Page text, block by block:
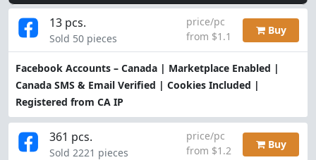
Facebook Accounts – Canada | Marketplace Enabled |
Canada SMS & Email Verified | Cookies Included |
Registered from CA IP
13 pcs.
Sold 50 pieces
price/pc
from $1.1
Buy
361 pcs.
Sold 2221 pieces
price/pc
from $1.2
Buy